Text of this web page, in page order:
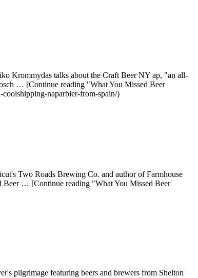
Krommydas talks about the Craft Beer NY ap, "an all-
… [Continue reading "What You Missed Beer
naparbier-from-spain/)
Two Roads Brewing Co. and author of Farmhouse
Beer … [Continue reading "What You Missed Beer
pilgrimage featuring beers and brewers from Shelton